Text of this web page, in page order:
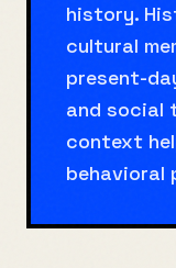
history.
cultural
present-
and social
context
behavioral